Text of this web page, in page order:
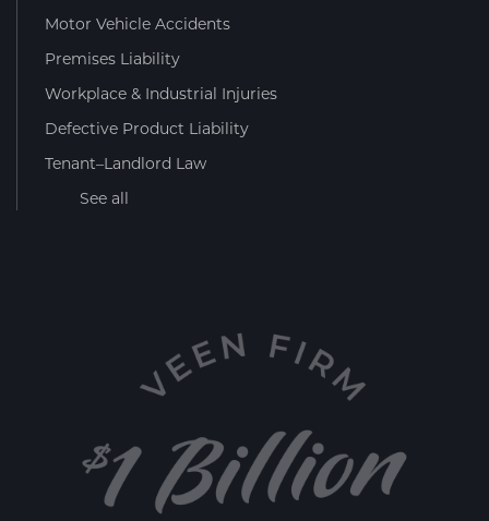
Motor Vehicle Accidents
Premises Liability
Workplace & Industrial Injuries
Defective Product Liability
Tenant–Landlord Law
See all